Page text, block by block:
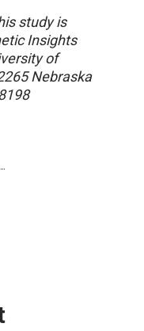
study is
Insights
of
Nebraska